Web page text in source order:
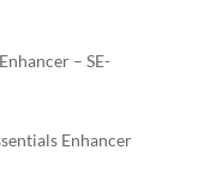
– SE-
Enhancer